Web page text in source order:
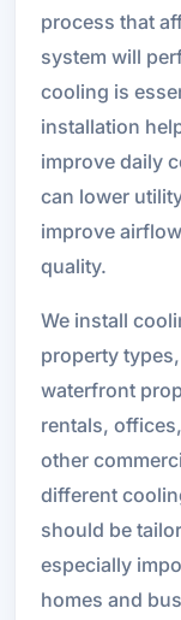
process that
system will
cooling is
installation
improve daily
can lower
improve
quality.
We install
property
waterfront
rentals,
other
different
should be
especially
homes and